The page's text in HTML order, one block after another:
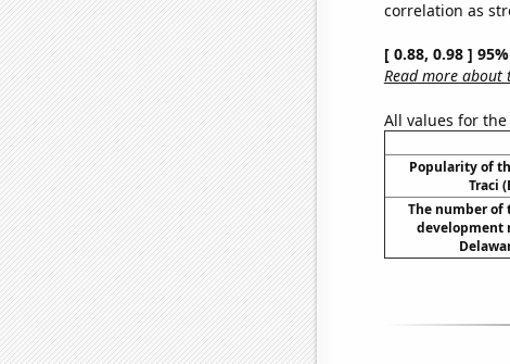
correlation as
[ 0.88, 0.98 ]
Read more about
All values for
Popularity of
Traci
The number of
development